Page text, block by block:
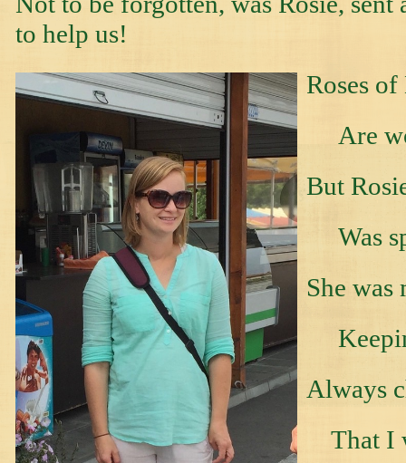
to help us!
Roses
Are
But
Was
She
Always
That I